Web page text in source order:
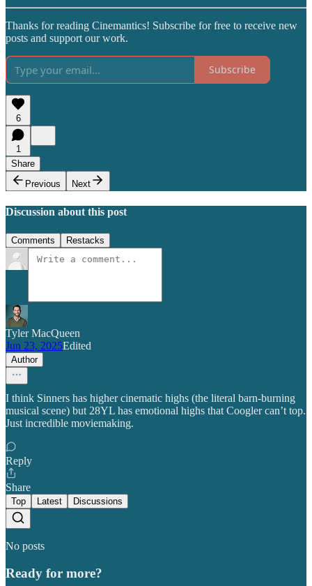
Thanks for reading Cinemantics! Subscribe for free to receive new
posts and support our work.
Subscribe
6
1
Share
Previous
Next
Discussion about this post
Comments Restacks
Tyler MacQueen
Jun 23, 2025Edited
Author
I think Sinners has higher cinematic highs (the literal barn-burning
musical scene) but 28YL has emotional highs that Coogler can’t top.
Just incredible moviemaking.
Reply
Share
Top Latest Discussions
No posts
Ready for more?